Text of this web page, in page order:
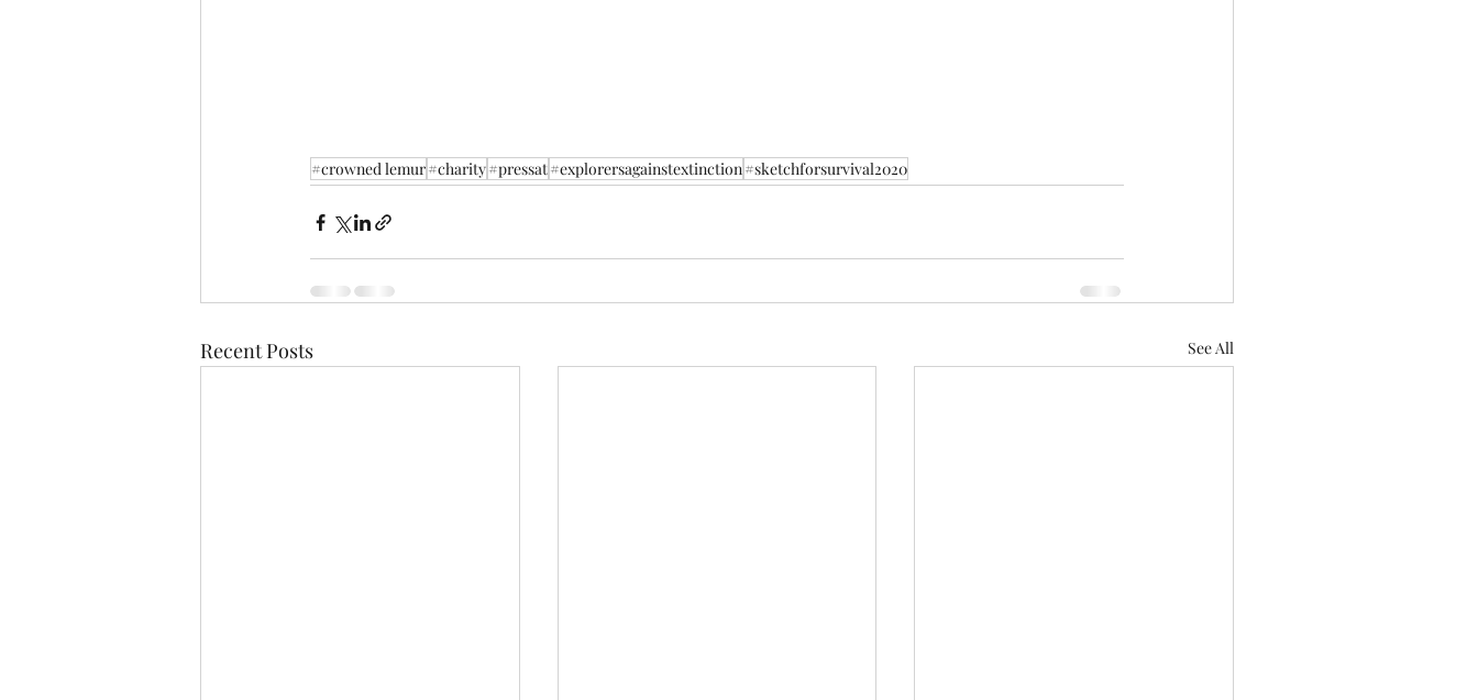
#crowned lemur#charity#pressat#explorersagainstextinction#sketchforsurvival2020
Recent Posts See All